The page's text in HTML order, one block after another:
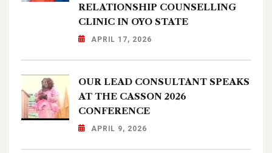
RELATIONSHIP COUNSELLING
CLINIC IN OYO STATE
APRIL 17, 2026
OUR LEAD CONSULTANT SPEAKS
AT THE CASSON 2026
CONFERENCE
APRIL 9, 2026